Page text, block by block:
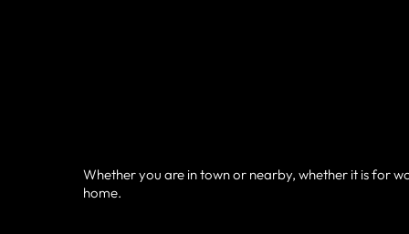
Whether you are in town or nearby, whether it is for
home.